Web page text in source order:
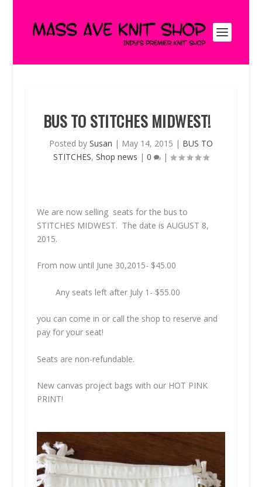
BUS TO STITCHES MIDWEST!
Posted by Susan | May 14, 2015 | BUS TO
STITCHES, Shop news | 0 |
We are now selling seats for the bus to
STITCHES MIDWEST. The date is AUGUST 8,
2015.
From now until June 30,2015- $45.00
Any seats left after July 1- $55.00
you can come in or call the shop to reserve and
pay for your seat!
Seats are non-refundable.
New canvas project bags with our HOT PINK
PRINT!